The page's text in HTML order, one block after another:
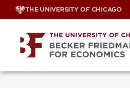
Skip
THE UNIVERSITY OF CHICAGO